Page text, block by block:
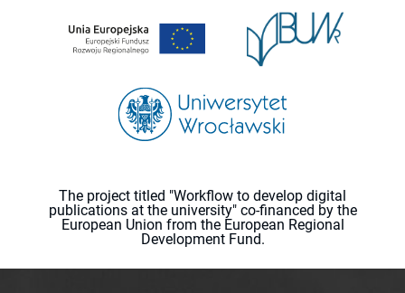
The project titled "Workflow to develop digital
publications at the university" co-financed by the
European Union from the European Regional
Development Fund.